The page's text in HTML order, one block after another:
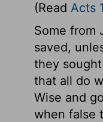
(Read Acts
Some from
saved,
they
that all do
Wise and
when false